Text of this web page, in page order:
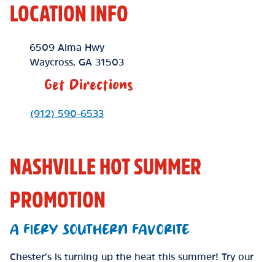
LOCATION INFO
Location Link
6509 Alma Hwy
Waycross GA 31503
Get Directions
Phone Link
(912) 590-6533
NASHVILLE HOT SUMMER
PROMOTION
A FIERY SOUTHERN FAVORITE
Chester’s is turning up the heat this summer! Try our